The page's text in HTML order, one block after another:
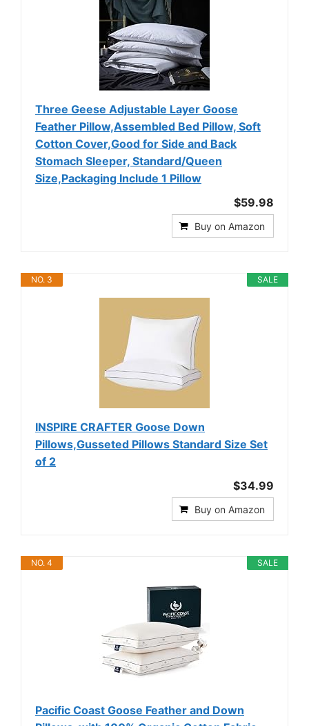
Three Geese Adjustable Layer Goose
Feather Pillow,Assembled Bed Pillow, Soft
Cotton Cover,Good for Side and Back
Stomach Sleeper, Standard/Queen
Size,Packaging Include 1 Pillow
$59.98
Buy on Amazon
SALE
NO. 3
INSPIRE CRAFTER Goose Down
Pillows,Gusseted Pillows Standard Size Set
of 2
$34.99
Buy on Amazon
SALE
NO. 4
Pacific Coast Goose Feather and Down